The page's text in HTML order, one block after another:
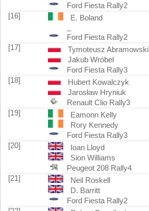
Ford Fiesta Rally2
[16]
E. Boland
Ford Fiesta Rally2
[17]
Tymoteusz Abramowski
Jakub Wróbel
Ford Fiesta Rally3
[18]
Hubert Kowalczyk
Jarosław Hryniuk
Renault Clio Rally3
[19]
Eamonn Kelly
Rory Kennedy
Ford Fiesta Rally3
[20]
Ioan Lloyd
Sion Williams
Peugeot 208 Rally4
[21]
Neil Roskell
D. Barritt
Ford Fiesta Rally2